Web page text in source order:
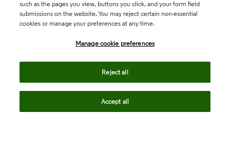
such as the pages you view, buttons you click, and your form field
submissions on the website. You may reject certain non-essential
cookies or manage your preferences at any time.
Manage cookie preferences
Reject all
Accept all